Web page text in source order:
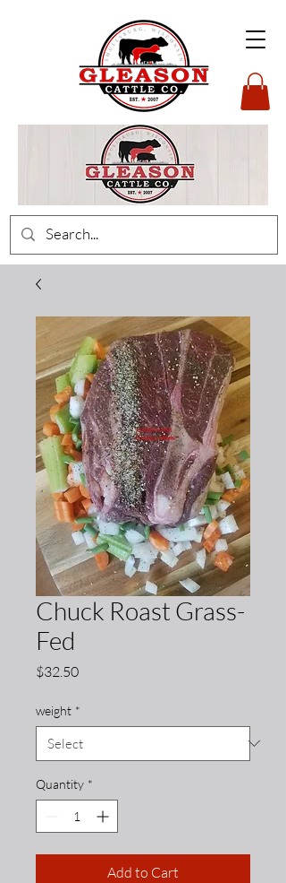
Chuck Roast Grass-
Fed
$32.50Price
weight *
Quantity *
Add to Cart